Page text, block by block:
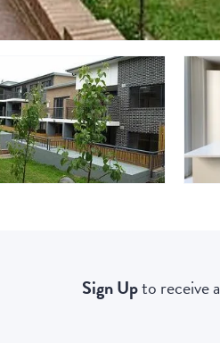
Sign Upto receive